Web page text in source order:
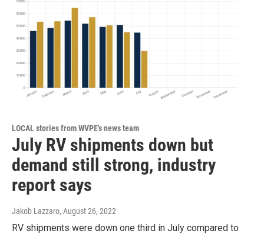
LOCAL stories from WVPE's news team
July RV shipments down but
demand still strong, industry
report says
Jakob Lazzaro, August 26, 2022
RV shipments were down one third in July compared to